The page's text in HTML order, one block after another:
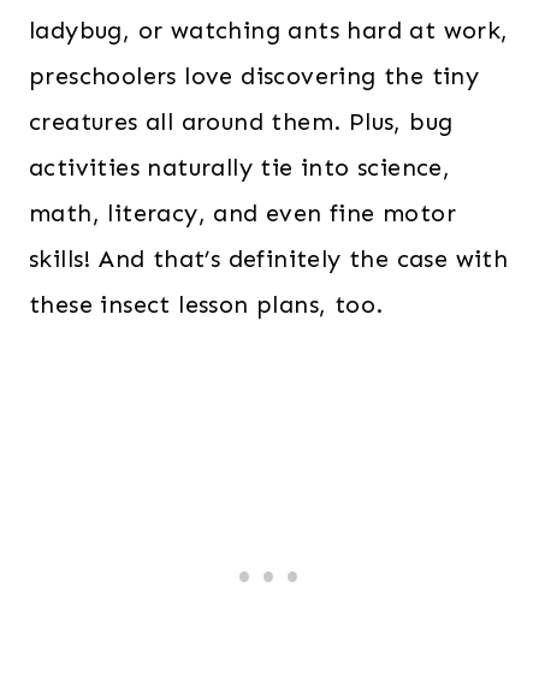
ladybug, or watching ants hard at work,
preschoolers love discovering the tiny
creatures all around them. Plus, bug
activities naturally tie into science,
math, literacy, and even fine motor
skills! And that’s definitely the case with
these insect lesson plans, too.